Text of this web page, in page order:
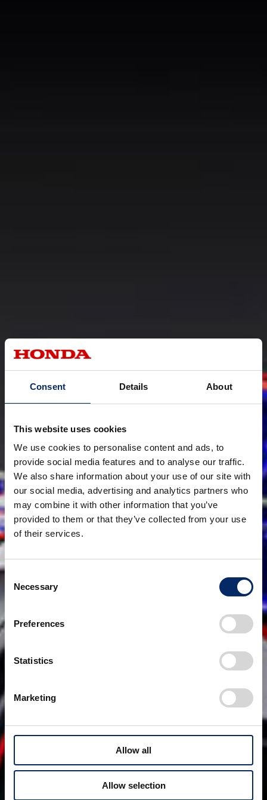
Consent Details About
This website uses cookies
We use cookies to personalise content and ads, to
provide social media features and to analyse our traffic.
We also share information about your use of our site with
our social media, advertising and analytics partners who
may combine it with other information that you’ve
provided to them or that they’ve collected from your use
of their services.
Consent
Selection
Necessary
Preferences
Statistics
Marketing
Allow all
Allow selection